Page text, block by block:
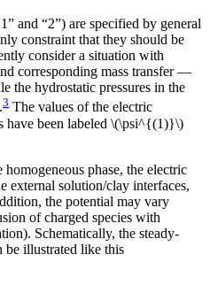
and “2”) are specified by general
constraint that they should be
consider a situation with
corresponding mass transfer —
the hydrostatic pressures in the
3 The values of the electric
have been labeled \(\psi^{(1)}\)
phase, the electric
external solution/clay interfaces,
the potential may vary
of charged species with
Schematically, the steady-
be illustrated like this